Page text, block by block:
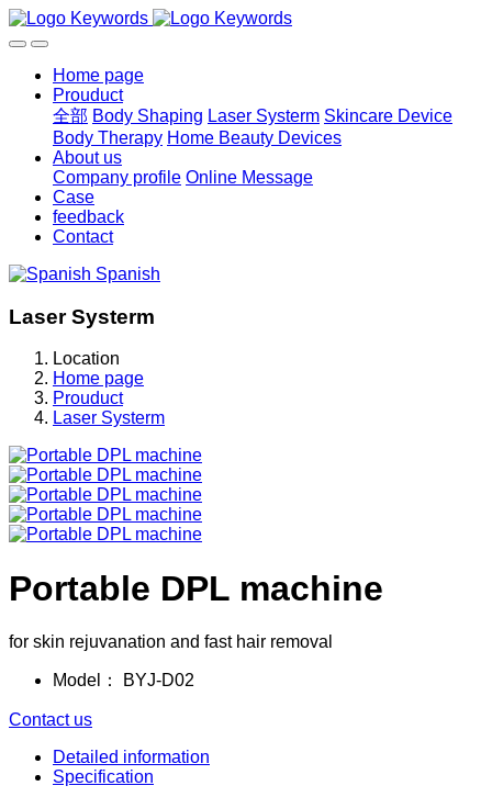
Home page
Prouduct
全部 Body Shaping Laser Systerm Skincare Device
Body Therapy Home Beauty Devices
About us
Company profile Online Message
Case
feedback
Contact
Spanish
Laser Systerm
Location
Home page
Prouduct
Laser Systerm
Portable DPL machine
for skin rejuvanation and fast hair removal
Model： BYJ-D02
Contact us
Detailed information
Specification